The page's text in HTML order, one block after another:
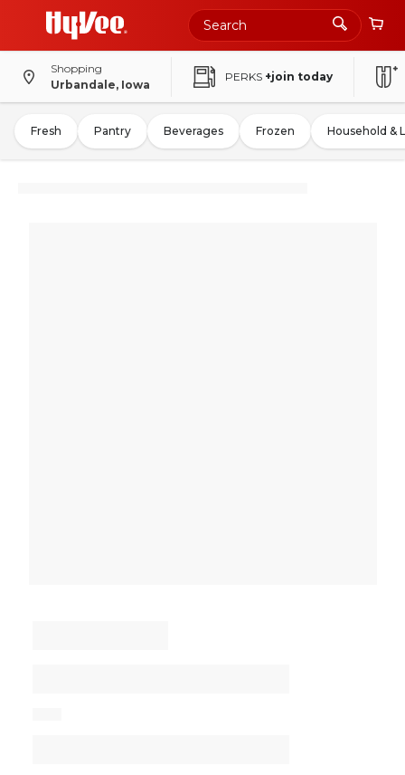
Shopping
Urbandale, Iowa
PERKS +join today
Fresh Pantry Beverages Frozen Household &